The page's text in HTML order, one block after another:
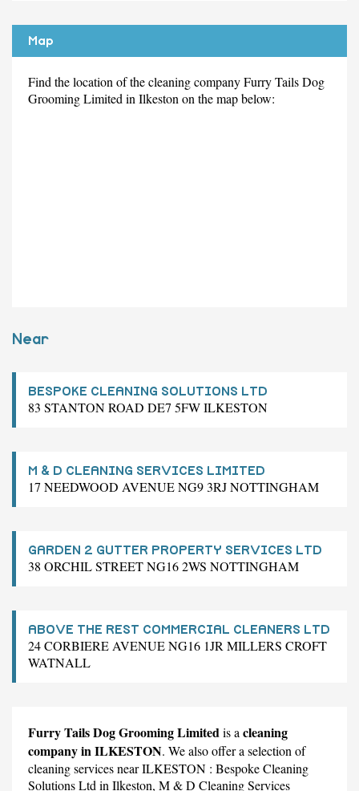
Map
Find the location of the cleaning company Furry Tails Dog
Grooming Limited in Ilkeston on the map below:
Near
BESPOKE CLEANING SOLUTIONS LTD
83 STANTON ROAD DE7 5FW ILKESTON
M & D CLEANING SERVICES LIMITED
17 NEEDWOOD AVENUE NG9 3RJ NOTTINGHAM
GARDEN 2 GUTTER PROPERTY SERVICES LTD
38 ORCHIL STREET NG16 2WS NOTTINGHAM
ABOVE THE REST COMMERCIAL CLEANERS LTD
24 CORBIERE AVENUE NG16 1JR MILLERS CROFT
WATNALL
Furry Tails Dog Grooming Limitedis a cleaning
company in ILKESTON. We also offer a selection of
cleaning services near ILKESTON : Bespoke Cleaning
Solutions Ltd in Ilkeston, M & D Cleaning Services